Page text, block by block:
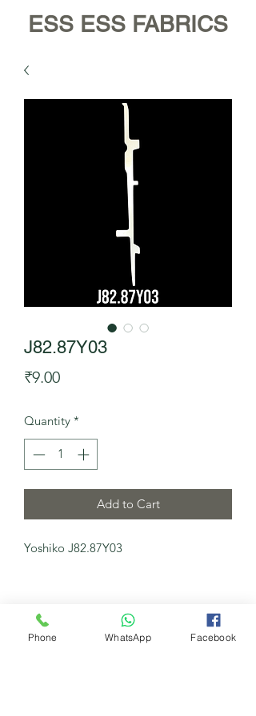
ESS ESS FABRICS
J82.87Y03
₹9.00Price
Quantity *
Add to Cart
Yoshiko J82.87Y03
Phone WhatsApp Facebook